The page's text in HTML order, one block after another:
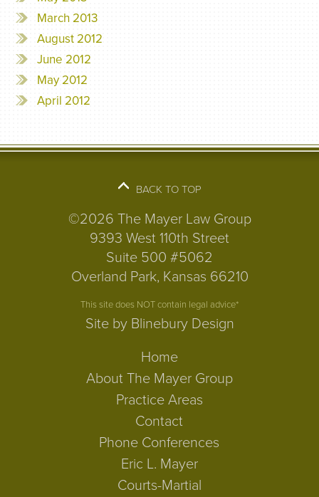
March 2013
August 2012
June 2012
May 2012
April 2012
BACK TO TOP
©2026 The Mayer Law Group
9393 West 110th Street
Suite 500 #5062
Overland Park, Kansas 66210
This site does NOT contain legal advice*
Site by Blinebury Design
Home
About The Mayer Group
Practice Areas
Contact
Phone Conferences
Eric L. Mayer
Courts-Martial